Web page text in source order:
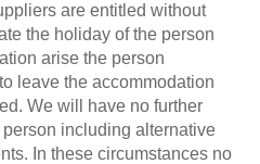
are entitled without
the holiday of the person
arise the person
leave the accommodation
We will have no further
including alternative
In these circumstances no